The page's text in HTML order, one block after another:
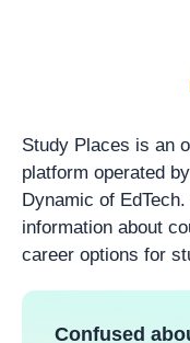
Study Places is an
platform operated
Dynamic of
information about
career options for
Confused